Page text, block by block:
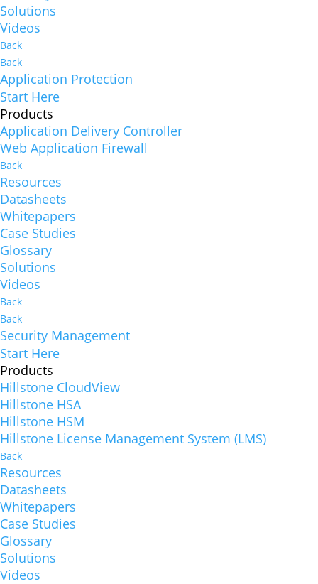
Solutions
Videos
Back
Back
Application Protection
Start Here
Products
Application Delivery Controller
Web Application Firewall
Back
Resources
Datasheets
Whitepapers
Case Studies
Glossary
Solutions
Videos
Back
Back
Security Management
Start Here
Products
Hillstone CloudView
Hillstone HSA
Hillstone HSM
Hillstone License Management System (LMS)
Back
Resources
Datasheets
Whitepapers
Case Studies
Glossary
Solutions
Videos